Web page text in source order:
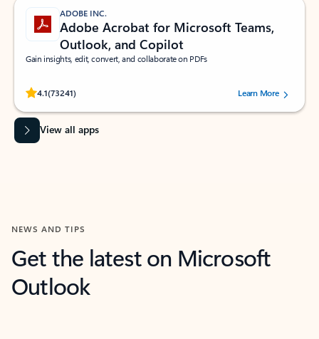
ADOBE INC.
Adobe Acrobat for Microsoft Teams,
Outlook, and Copilot
Gain insights, edit, convert, and collaborate on PDFs
4.1(73241)
Rated (#=ratingAverage#) stars out of 5 stars, by 73241 users.Learn More
View all apps
NEWS AND TIPS
Get the latest on Microsoft
Outlook